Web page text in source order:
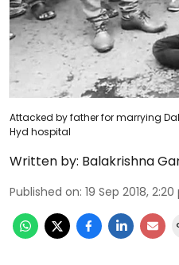
Attacked by father for marrying
Hyd hospital
Written by: Balakrishna
Published on: 19 Sep 2018,